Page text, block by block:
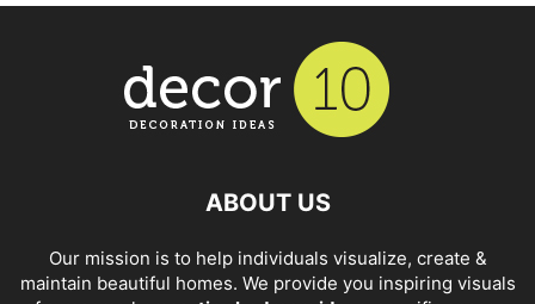
ABOUT US
Our mission is to help individuals visualize, create &
maintain beautiful homes. We provide you inspiring visuals